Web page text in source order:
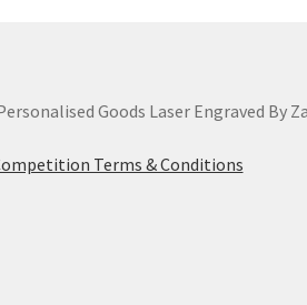
Goods Laser Engraved By
Terms & Conditions